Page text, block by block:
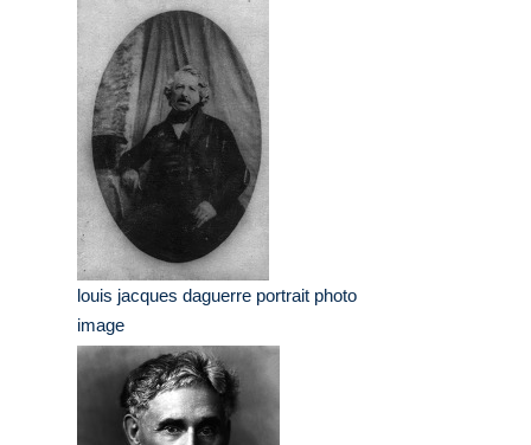
louis jacques daguerre portrait photo
image